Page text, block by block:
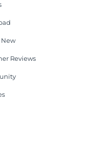
Reviews